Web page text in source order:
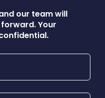
our team will
Your